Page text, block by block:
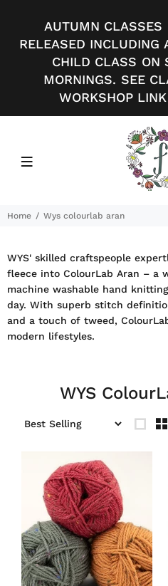
AUTUMN CLASSES
RELEASED INCLUDING
CHILD CLASS ON
MORNINGS. SEE
WORKSHOP
Home Wys colourlab aran
WYS' skilled craftspeople
fleece into ColourLab Aran – a
machine washable hand
day. With superb stitch
and a touch of tweed,
modern lifestyles.
WYS